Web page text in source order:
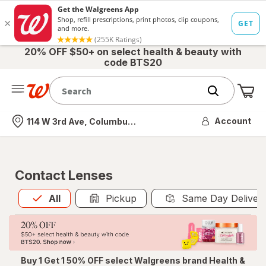
20% OFF $50+ on select health & beauty with
code BTS20
Nearest store
114 W 3rd Ave, Columbus, OH Account
Contact Lenses
All
Allis selected Pickup Same Day
Buy 1 Get 1 50% OFF select Walgreens brand Health &